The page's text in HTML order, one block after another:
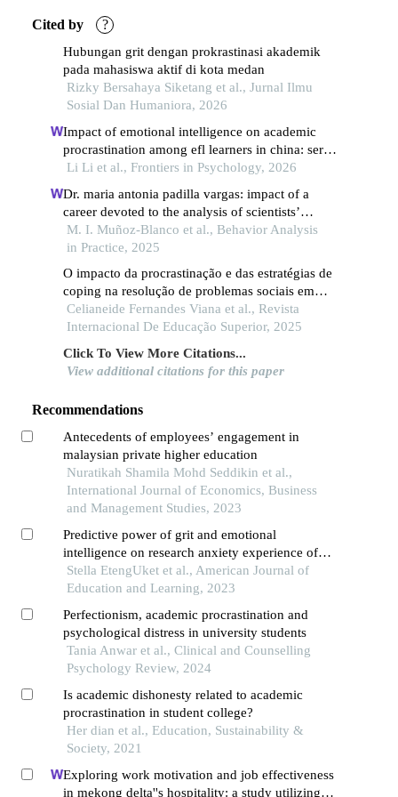
Cited by ?
Hubungan grit dengan prokrastinasi akademik
pada mahasiswa aktif di kota medan
Rizky Bersahaya Siketang et al., Jurnal Ilmu
Sosial Dan Humaniora, 2026
Impact of emotional intelligence on academic
procrastination among efl learners in china: serial
mediation role of self-efficacy and psychological
Li Li et al., Frontiers in Psychology, 2026
Dr. maria antonia padilla vargas: impact of a
career devoted to the analysis of scientists’
training and scientific practice from a behavior
analytic perspective
M. I. Muñoz-Blanco et al., Behavior Analysis
in Practice, 2025
O impacto da procrastinação e das estratégias de
coping na resolução de problemas sociais em
estudantes universitários
Celianeide Fernandes Viana et al., Revista
Internacional De Educação Superior, 2025
Click To View More Citations...
View additional citations for this paper
Recommendations
Antecedents of employees’ engagement in
malaysian private higher education
Nuratikah Shamila Mohd Seddikin et al.,
International Journal of Economics, Business
and Management Studies, 2023
Predictive power of grit and emotional
intelligence on research anxiety experience of
students
Stella EtengUket et al., American Journal of
Education and Learning, 2023
Perfectionism, academic procrastination and
psychological distress in university students
Tania Anwar et al., Clinical and Counselling
Psychology Review, 2024
Is academic dishonesty related to academic
procrastination in student college?
Her dian et al., Education, Sustainability &
Society, 2021
Exploring work motivation and job effectiveness
in mekong delta''s hospitality: a study utilizing